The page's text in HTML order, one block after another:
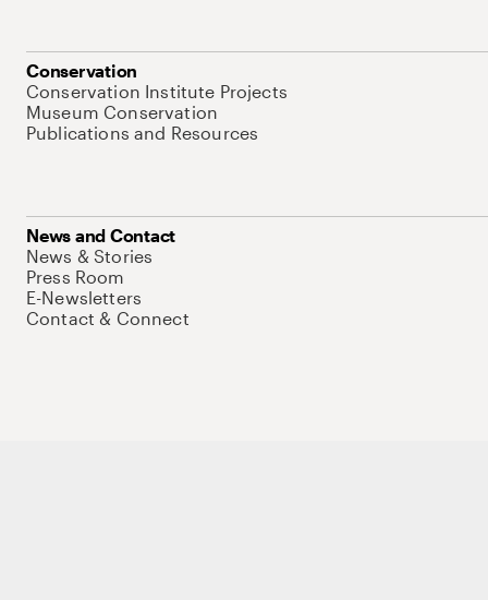
Conservation
Conservation Institute Projects
Museum Conservation
Publications and Resources
News and Contact
News & Stories
Press Room
E-Newsletters
Contact & Connect